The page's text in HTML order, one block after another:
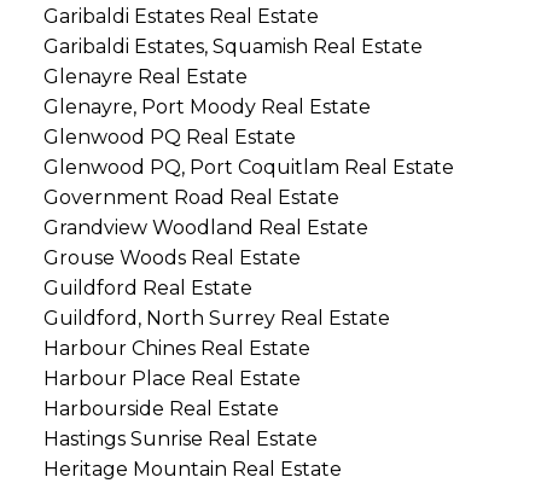
Garibaldi Estates Real Estate
Garibaldi Estates, Squamish Real Estate
Glenayre Real Estate
Glenayre, Port Moody Real Estate
Glenwood PQ Real Estate
Glenwood PQ, Port Coquitlam Real Estate
Government Road Real Estate
Grandview Woodland Real Estate
Grouse Woods Real Estate
Guildford Real Estate
Guildford, North Surrey Real Estate
Harbour Chines Real Estate
Harbour Place Real Estate
Harbourside Real Estate
Hastings Sunrise Real Estate
Heritage Mountain Real Estate